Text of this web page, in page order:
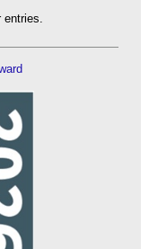
entries.